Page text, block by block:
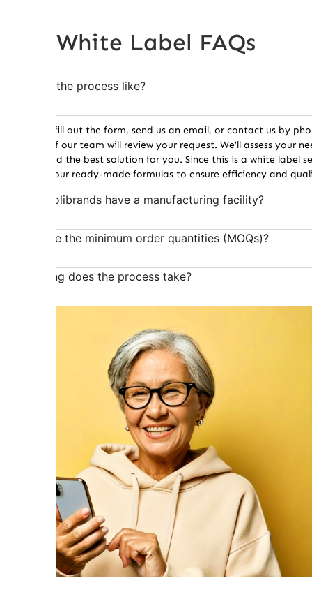
White Label FAQs
What is the process like?
Once you fill out the form, send us an email, or contact us by
member of our team will review your request. We’ll assess your
recommend the best solution for you. Since this is a white label
work with our ready-made formulas to ensure efficiency and
Does Holibrands have a manufacturing facility?
What are the minimum order quantities (MOQs)?
How long does the process take?